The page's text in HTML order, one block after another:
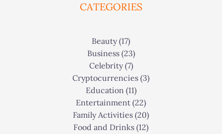
CATEGORIES
Beauty(17)
Business(23)
Celebrity(7)
Cryptocurrencies (3)
Education(11)
Entertainment (22)
Family Activities (20)
Food and Drinks (12)